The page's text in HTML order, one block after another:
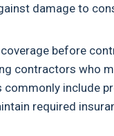
damage to
before
contractors who
include
required